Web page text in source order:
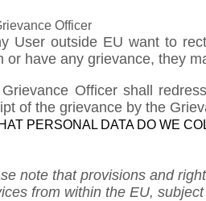
Officer
User outside EU want to
or have any grievance, they
Officer shall
of the grievance by the
PERSONAL DATA DO WE
note that provisions and
from within the EU,